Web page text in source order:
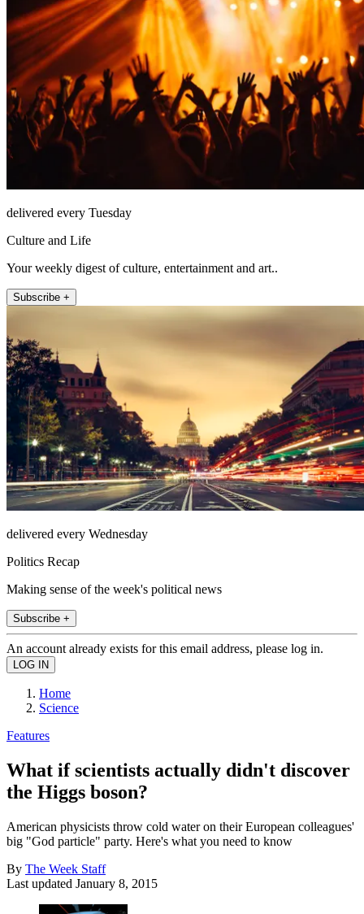
delivered every Tuesday
Culture and Life
Your weekly digest of culture, entertainment and art..
Subscribe +
delivered every Wednesday
Politics Recap
Making sense of the week's political news
Subscribe +
An account already exists for this email address, please log in.
Home
Science
Features
What if scientists actually didn't discover
the Higgs boson?
American physicists throw cold water on their European colleagues'
big "God particle" party. Here's what you need to know
By The Week Staff
Last updated January 8, 2015